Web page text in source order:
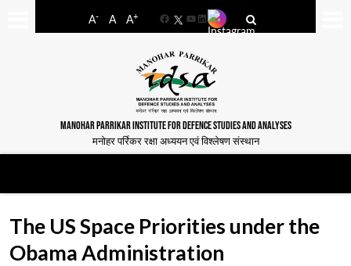
A- A A+
FacebookYouTube
LinkedIn
MANOHAR PARRIKAR INSTITUTE FOR DEFENCE STUDIES AND ANALYSES
मनोहर पर्रिकर रक्षा अध्ययन एवं विश्लेषण संस्थान
The US Space Priorities under the
Obama Administration